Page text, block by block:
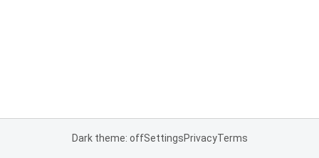
Dark theme: offSettingsPrivacyTerms